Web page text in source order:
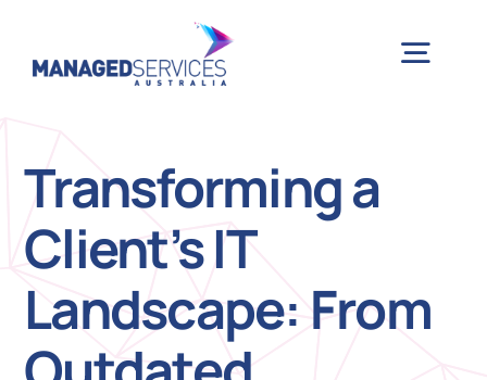
Transforming a
Client’s IT
Landscape: From